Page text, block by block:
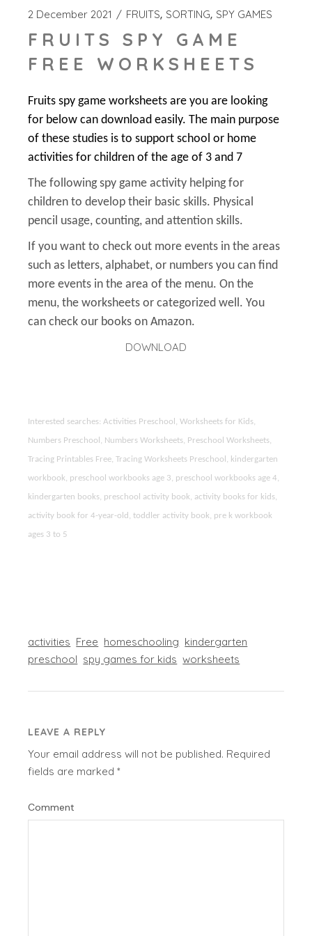
2 December 2021 FRUITS SORTING SPY GAMES
FRUITS SPY GAME
FREE WORKSHEETS
Fruits spy game worksheets are you are looking
for below can download easily. The main purpose
of these studies is to support school or home
activities for children of the age of 3 and 7
The following spy game activity helping for
children to develop their basic skills. Physical
pencil usage, counting, and attention skills.
If you want to check out more events in the areas
such as letters, alphabet, or numbers you can find
more events in the area of the menu. On the
menu, the worksheets or categorized well. You
can check our books on Amazon.
DOWNLOAD
Interested searches: Activities Preschool, Worksheets for Kids,
Numbers Preschool, Numbers Worksheets, Preschool Worksheets,
Tracing Printables Free, Tracing Worksheets Preschool, kindergarten
workbook, preschool workbooks age 3, preschool workbooks age 4,
kindergarten books, preschool activity book, activity books for kids,
activity book for 4-year-old, toddler activity book, pre k workbook
ages 3 to 5
activities Free homeschooling kindergarten
preschool spy games for kids worksheets
LEAVE A REPLY
Your email address will not be published. Required
fields are marked*
Comment